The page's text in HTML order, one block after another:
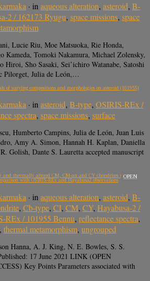
· in aqueous alteration, asteroid, B-
2 / 162173 Ryugu, space missions, space
Lucie Riu, Moe Matsuoka, Rie Honda,
Kameda, Tomoki Nakamura, Michael Zolensky,
Hiroi, Sho Sasaki, Sei’ichiro Watanabe, Satoshi
Pilorget, Julia de León,…
of varying compositions and morphologies on asteroid (101955)
· inasteroid, B-type, OSIRIS-REx /
spectra, space missions, surface
Humberto Campins, Julia de León, Juan Luis
Amy A. Simon, Hannah H. Kaplan, Daniella
Golish, Dante S. Lauretta accepted manuscript
and thermally altered CM, CM-an and CY chondrites under
with OSIRIS-REx and Hayabusa2 observations
OPEN
· in aqueous alteration, asteroid, B-
, Cb-type, CI, CM, CY, Hayabusa-2 /
REx / 101955 Bennu, reflectance spectra,
, thermal metamorphism, ungrouped
Hanna, A. J. King, N. E. Bowles, S. S.
17 June 2021 LINK (OPEN
Key Points Parameters associated with